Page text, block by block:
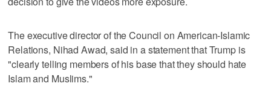
The executive director of the Council on American-Islamic
Relations, Nihad Awad, said in a statement that Trump is
"clearly telling members of his base that they should hate
Islam and Muslims."